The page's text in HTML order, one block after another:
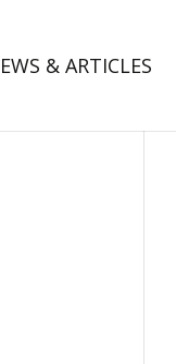
& ARTICLES